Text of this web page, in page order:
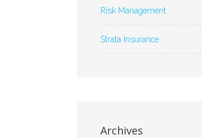
Risk Management
Strata Insurance
Archives